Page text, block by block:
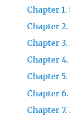
Chapter
Chapter
Chapter
Chapter
Chapter
Chapter
Chapter